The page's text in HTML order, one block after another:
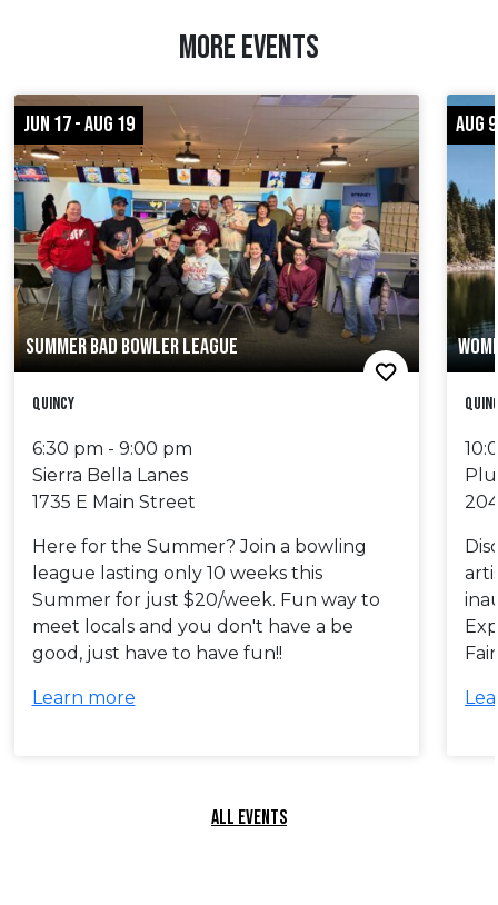
MORE EVENTS
SUMMER BAD BOWLER LEAGUE
JUN 17 - AUG 19
Quincy
6:30 pm - 9:00 pm
Sierra Bella Lanes
1735 E Main Street
Here for the Summer? Join a bowling
league lasting only 10 weeks this
Summer for just $20/week. Fun way to
meet locals and you don't have a be
good, just have to have fun!!
Learn more
AUG 9
ALL EVENTS